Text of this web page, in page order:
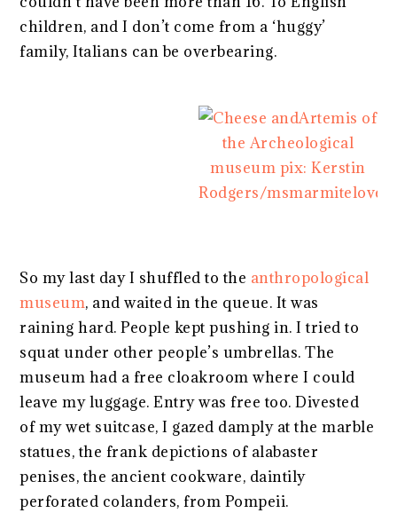
children, and I don’t come from a ‘huggy’
family, Italians can be overbearing.
So my last day I shuffled to the anthropological
museum, and waited in the queue. It was
raining hard. People kept pushing in. I tried to
squat under other people’s umbrellas. The
museum had a free cloakroom where I could
leave my luggage. Entry was free too. Divested
of my wet suitcase, I gazed damply at the marble
statues, the frank depictions of alabaster
penises, the ancient cookware, daintily
perforated colanders, from Pompeii.